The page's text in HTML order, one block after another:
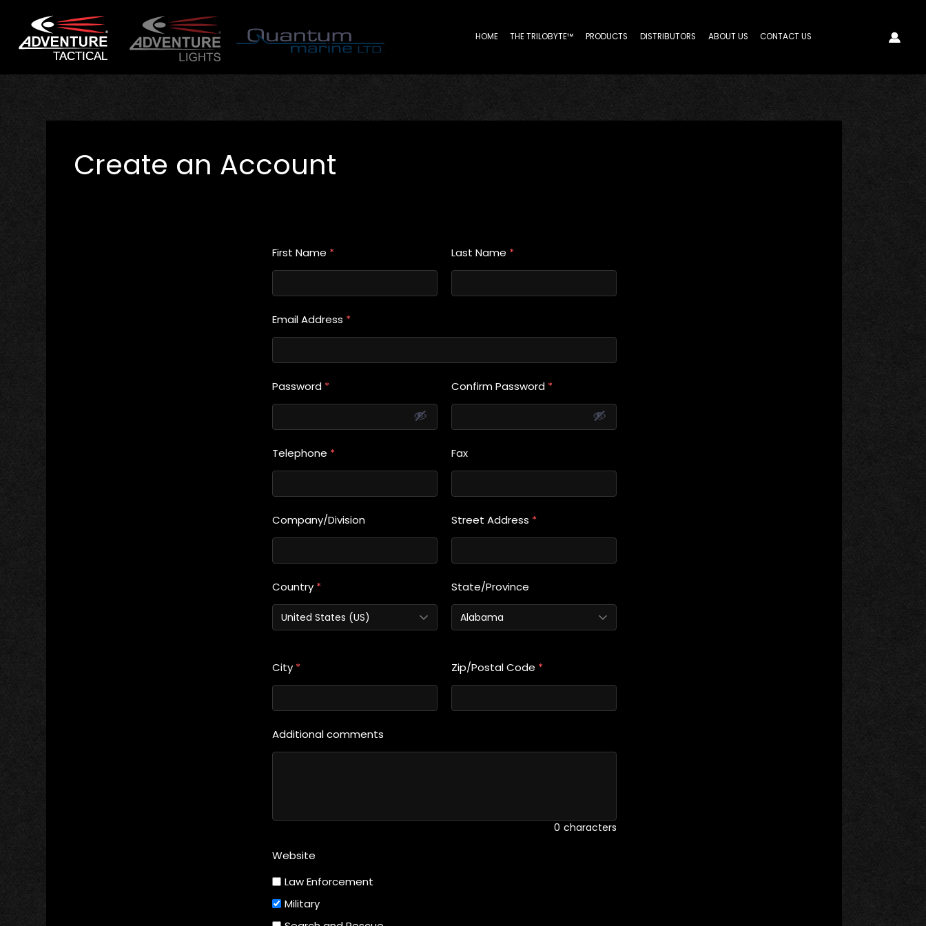
HOME THE TRILOBYTE™ PRODUCTS DISTRIBUTORS ABOUT US CONTACT US
Create an Account
First Name * Last Name *
Email Address *
Password * Confirm Password *
Telephone * Fax
Company/Division Street Address *
Country * State/Province
City * Zip/Postal Code *
Additional comments
0 characters
Website
Law Enforcement
Military